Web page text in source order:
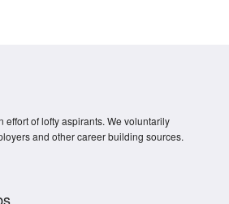
effort of lofty aspirants. We voluntarily
and other career building sources.